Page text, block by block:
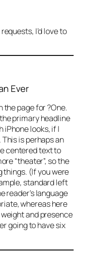
I’d love to
Ever
page for ?One.
primary headline
iPhone looks, if I
is perhaps an
centered text to
“theater”, so the
things. (If you were
standard left
reader’s language
whereas here
and presence
going to have six